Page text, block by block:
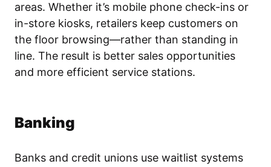
areas. Whether it’s mobile phone check-ins or
in-store kiosks, retailers keep customers on
the floor browsing—rather than standing in
line. The result is better sales opportunities
and more efficient service stations.
Banking
Banks and credit unions use waitlist systems